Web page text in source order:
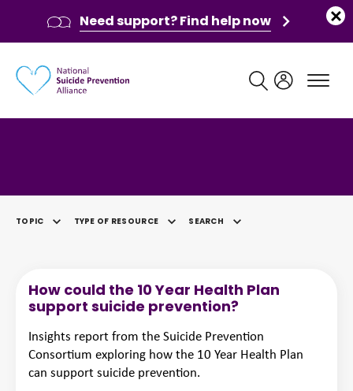
TOPIC TYPE OF RESOURCE SEARCH
How could the 10 Year Health Plan
support suicide prevention?
Insights report from the Suicide Prevention
Consortium exploring how the 10 Year Health Plan
can support suicide prevention.
Need support? Find help now
Main navigation